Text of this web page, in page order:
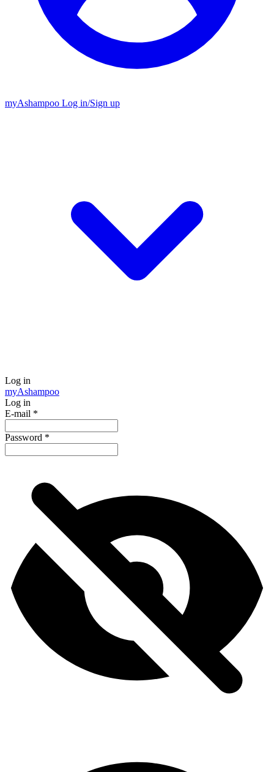
myAshampoo Log in/Sign up
Log in
myAshampoo
Log in
E-mail *
Password *